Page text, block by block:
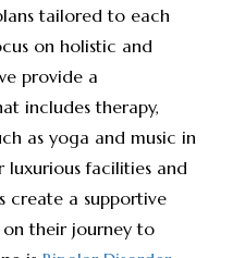
tailored to each
on holistic and
provide a
includes therapy,
as yoga and music in
luxurious facilities and
create a supportive
their journey to